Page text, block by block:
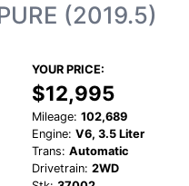
(2019.5)
YOUR PRICE:
$12,995
Mileage: 102,689
Engine: V6, 3.5 Liter
Trans: Automatic
Drivetrain: 2WD